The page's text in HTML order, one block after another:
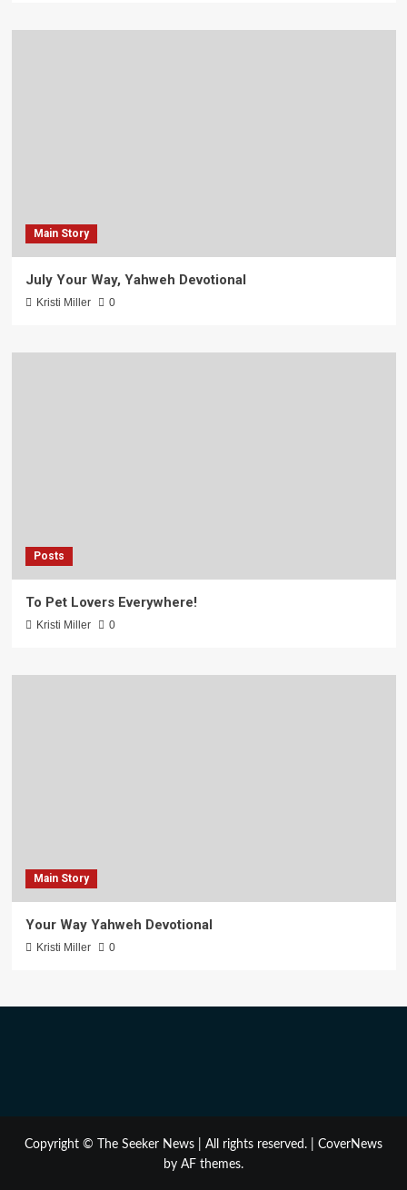
Main Story
July Your Way, Yahweh Devotional
Kristi Miller 0
Posts
To Pet Lovers Everywhere!
Kristi Miller 0
Main Story
Your Way Yahweh Devotional
Kristi Miller 0
Copyright © The Seeker News | All rights reserved.
CoverNews
by AF themes.